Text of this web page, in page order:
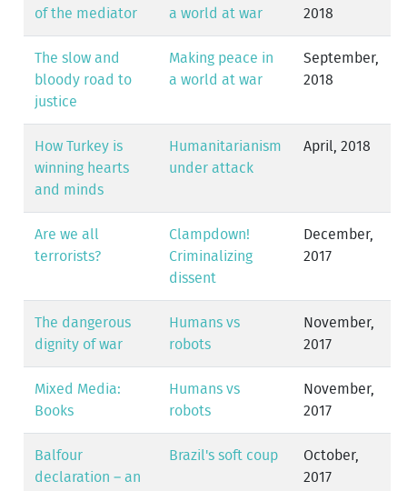
of the mediator
a world at war
2018
The slow and
bloody road to
justice
Making peace in
a world at war
September,
2018
How Turkey is
winning hearts
and minds
Humanitarianism
under attack
April, 2018
Are we all
terrorists?
Clampdown!
Criminalizing
dissent
December,
2017
The dangerous
dignity of war
Humans vs
robots
November,
2017
Mixed Media:
Books
Humans vs
robots
November,
2017
Balfour
declaration – an
Brazil's soft coup
October,
2017